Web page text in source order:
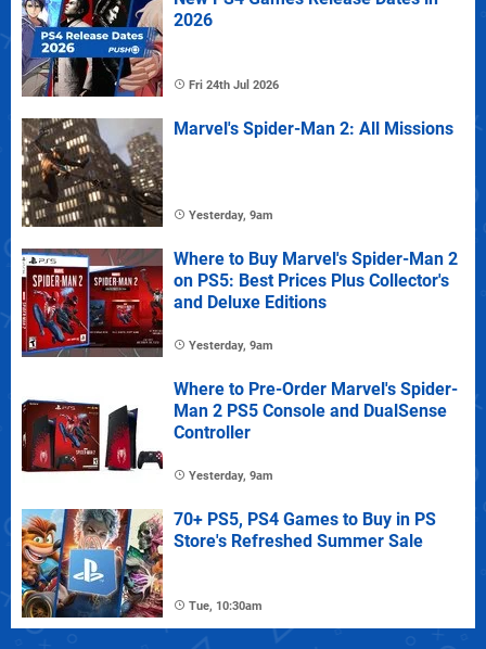
2026
Fri 24th Jul 2026
Marvel's Spider-Man 2: All Missions
Yesterday, 9am
Where to Buy Marvel's Spider-Man 2
on PS5: Best Prices Plus Collector's
and Deluxe Editions
Yesterday, 9am
Where to Pre-Order Marvel's Spider-
Man 2 PS5 Console and DualSense
Controller
Yesterday, 9am
70+ PS5, PS4 Games to Buy in PS
Store's Refreshed Summer Sale
Tue, 10:30am